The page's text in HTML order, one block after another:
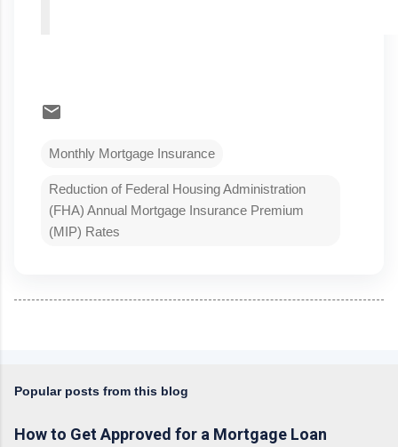
Monthly Mortgage Insurance
Reduction of Federal Housing Administration
(FHA) Annual Mortgage Insurance Premium
(MIP) Rates
Popular posts from this blog
How to Get Approved for a Mortgage Loan